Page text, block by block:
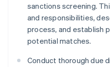
sanctions screening.
and responsibilities,
process, and establish
potential matches.
Conduct thorough due